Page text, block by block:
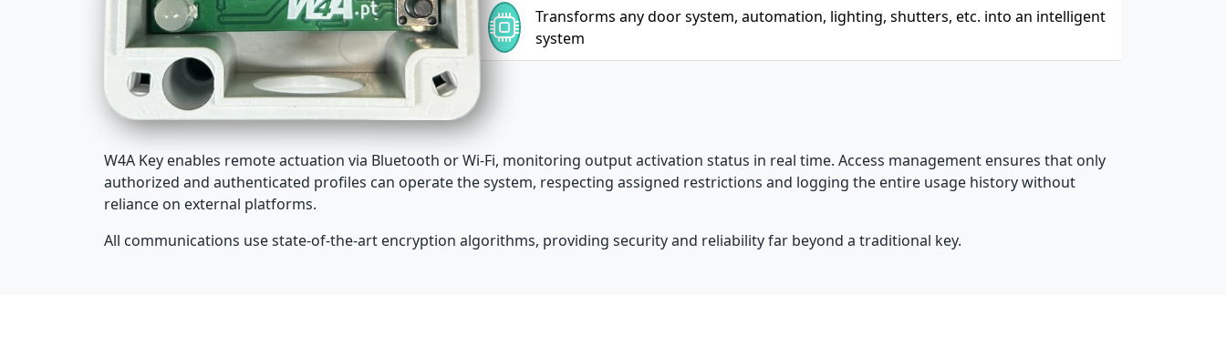
Transforms any door system, automation, lighting, shutters, etc. into an intelligent
system
W4A Key enables remote actuation via Bluetooth or Wi-Fi, monitoring output activation status in real time. Access management ensures that only
authorized and authenticated profiles can operate the system, respecting assigned restrictions and logging the entire usage history without
reliance on external platforms.
All communications use state-of-the-art encryption algorithms, providing security and reliability far beyond a traditional key.